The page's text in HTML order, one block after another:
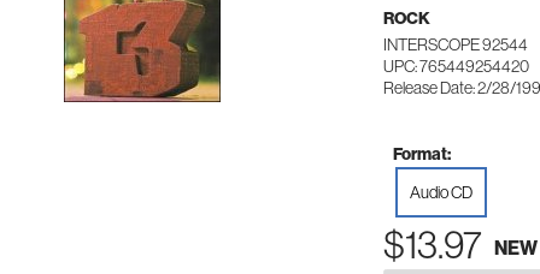
ROCK
INTERSCOPE 92544
UPC: 765449254420
Release Date: 2/28/
Format:
Audio CD
$13.97 NEW